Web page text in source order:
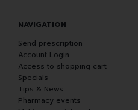
NAVIGATION
Send prescription
Account Login
Access to shopping cart
Specials
Tips & News
Pharmacy events